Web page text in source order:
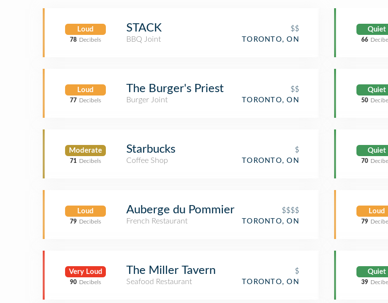
Loud
78 Decibels
STACK
$$
BBQ Joint
TORONTO, ON
Loud
77 Decibels
The Burger's Priest
$$
Burger Joint
TORONTO, ON
Moderate
71 Decibels
Starbucks
$
Coffee Shop
TORONTO, ON
Loud
79 Decibels
Auberge du Pommier
$$$$
French Restaurant
TORONTO, ON
Very Loud
90 Decibels
The Miller Tavern
$
Seafood Restaurant
TORONTO, ON
Quiet
66
Quiet
50
Quiet
70
Loud
79
Quiet
39